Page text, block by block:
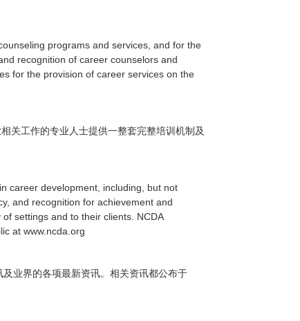
programs and services, and for the
recognition of career counselors and
for the provision of career services on the
关工作的专业人士提供一整套完整培训机制及
career development, including, but not
and recognition for achievement and
settings and to their clients. NCDA
at www.ncda.org
及业界的各项最新资讯。相关资讯都公布于